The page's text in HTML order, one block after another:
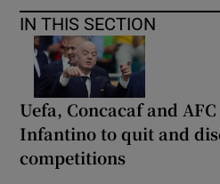
IN THIS SECTION
Uefa, Concacaf and
Infantino to quit and
competitions